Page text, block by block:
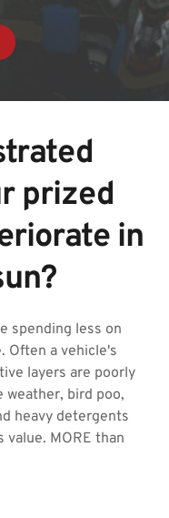
prized
in
spending less on
Often a vehicle's
layers are poorly
weather, bird poo,
heavy detergents
value. MORE than